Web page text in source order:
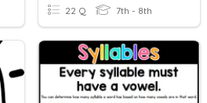
22 Q 7th - 8th